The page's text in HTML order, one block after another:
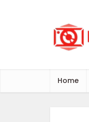
Home